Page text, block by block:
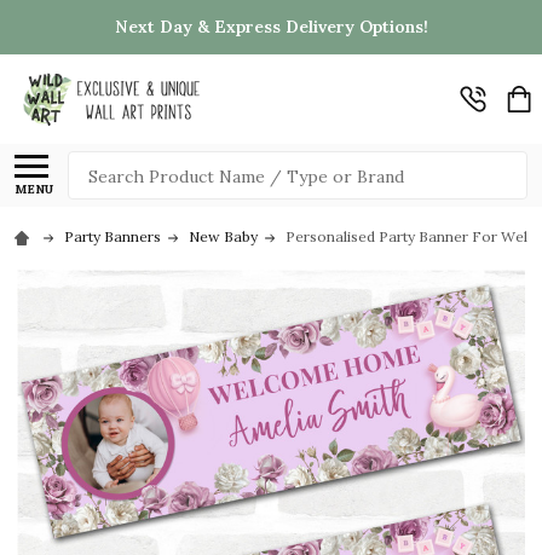
Next Day & Express Delivery Options!
MENU
Search
Party Banners New Baby Personalised Party Banner For